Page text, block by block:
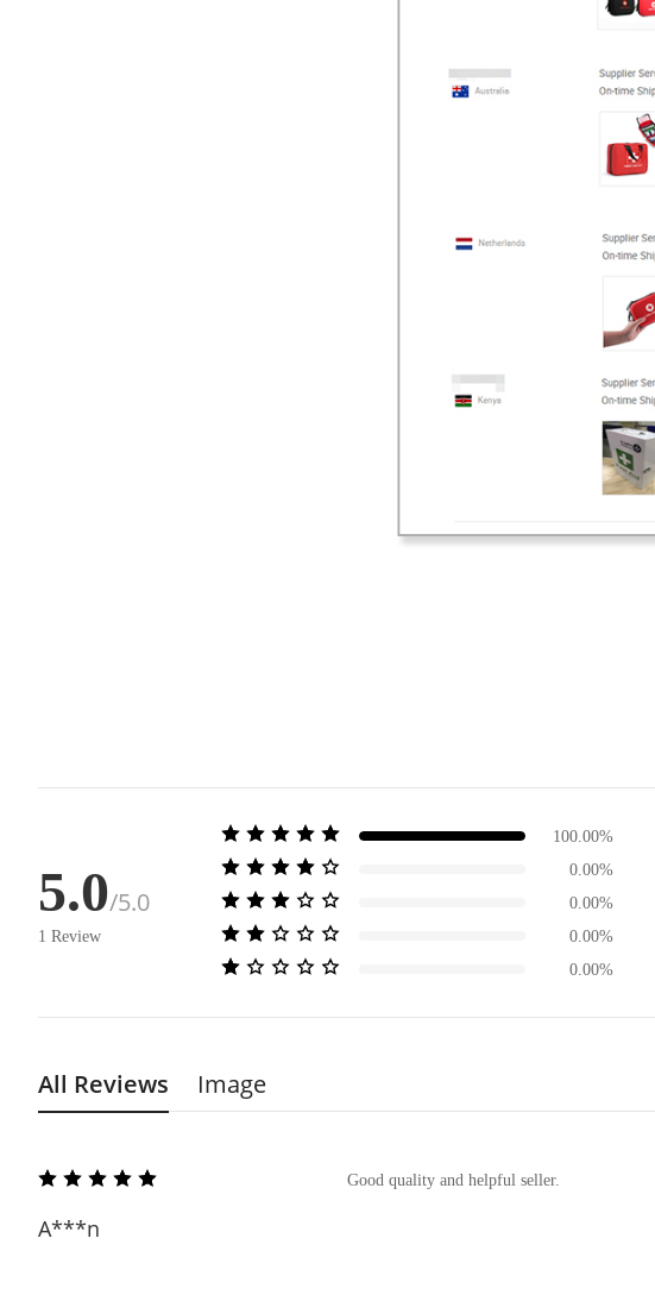
5.0/5.0
1 Review
100.00%
0.00%
0.00%
0.00%
0.00%
All Reviews Image
A***n
Good quality and helpful seller.